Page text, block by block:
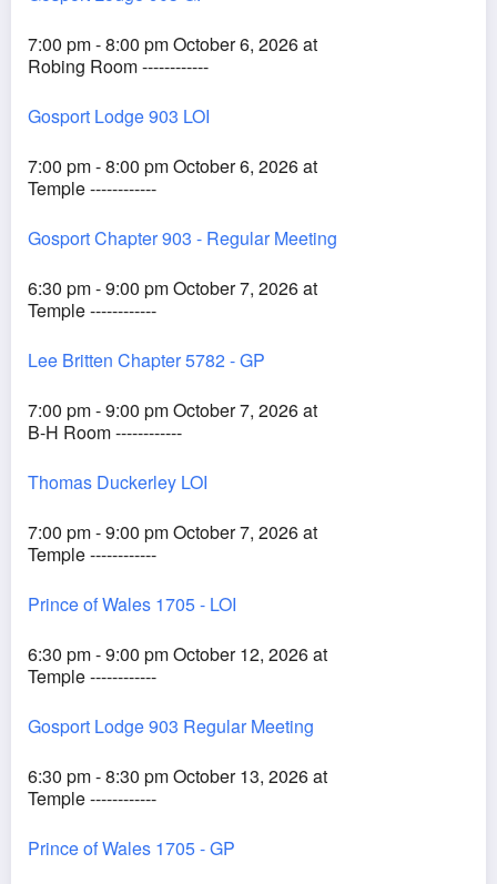
7:00 pm - 8:00 pm October 6, 2026 at
Robing Room ------------
Gosport Lodge 903 LOI
7:00 pm - 8:00 pm October 6, 2026 at
Temple ------------
Gosport Chapter 903 - Regular Meeting
6:30 pm - 9:00 pm October 7, 2026 at
Temple ------------
Lee Britten Chapter 5782 - GP
7:00 pm - 9:00 pm October 7, 2026 at
B-H Room ------------
Thomas Duckerley LOI
7:00 pm - 9:00 pm October 7, 2026 at
Temple ------------
Prince of Wales 1705 - LOI
6:30 pm - 9:00 pm October 12, 2026 at
Temple ------------
Gosport Lodge 903 Regular Meeting
6:30 pm - 8:30 pm October 13, 2026 at
Temple ------------
Prince of Wales 1705 - GP